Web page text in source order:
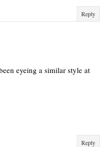
Reply
eyeing a similar style at
Reply